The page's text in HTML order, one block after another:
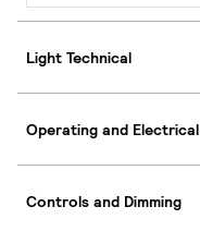
Light Technical
Operating and Electrical
Controls and Dimming